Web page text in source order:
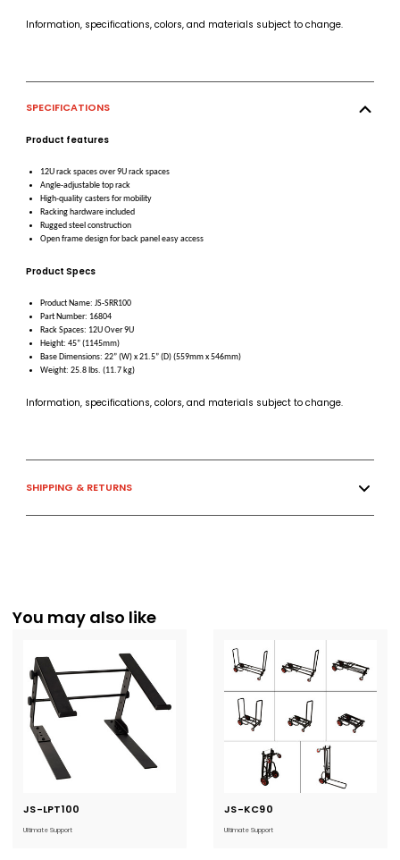
Information, specifications, colors, and materials subject to change.
SPECIFICATIONS
Product features
12U rack spaces over 9U rack spaces
Angle-adjustable top rack
High-quality casters for mobility
Racking hardware included
Rugged steel construction
Open frame design for back panel easy access
Product Specs
Product Name: JS-SRR100
Part Number: 16804
Rack Spaces: 12U Over 9U
Height: 45” (1145mm)
Base Dimensions: 22” (W) x 21.5” (D) (559mm x 546mm)
Weight: 25.8 lbs. (11.7 kg)
Information, specifications, colors, and materials subject to change.
SHIPPING & RETURNS
You may also like
JS-LPT100
Ultimate Support
Current
JS-KC90
Ultimate Support
Current